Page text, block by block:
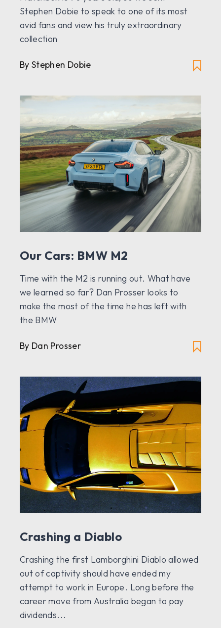
Stephen Dobie to speak to one of its most
avid fans and view his truly extraordinary
collection
By Stephen Dobie
Our Cars: BMW M2
Time with the M2 is running out. What have
we learned so far? Dan Prosser looks to
make the most of the time he has left with
the BMW
By Dan Prosser
Crashing a Diablo
Crashing the first Lamborghini Diablo allowed
out of captivity should have ended my
attempt to work in Europe. Long before the
career move from Australia began to pay
dividends...